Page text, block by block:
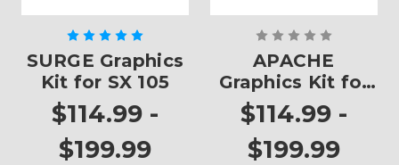
SURGE Graphics
Kit for SX 105
$114.99 -
$199.99
APACHE
Graphics Kit for
SX 105
$114.99 -
$199.99